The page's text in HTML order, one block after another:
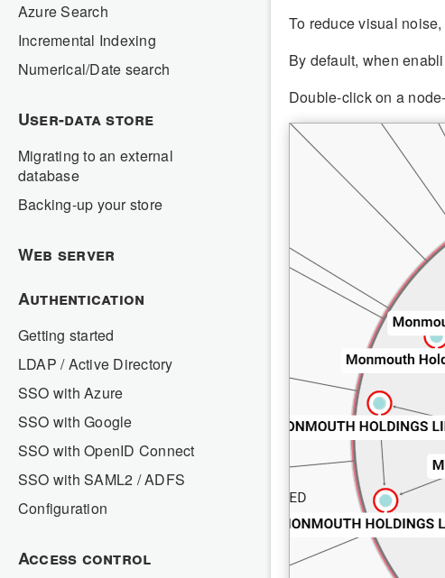
Azure Search
Incremental Indexing
Numerical/Date search
User-data store
Migrating to an external
database
Backing-up your store
Web server
Authentication
Getting started
LDAP / Active Directory
SSO with Azure
SSO with Google
SSO with OpenID Connect
SSO with SAML2 / ADFS
Configuration
Access control
To reduce visual
By default, when
Double-click on a